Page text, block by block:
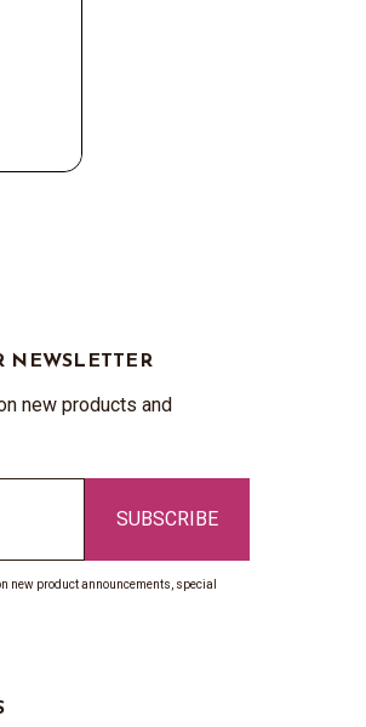
NEWSLETTER
new products and
new product announcements, special